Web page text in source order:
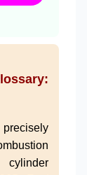
cylinder